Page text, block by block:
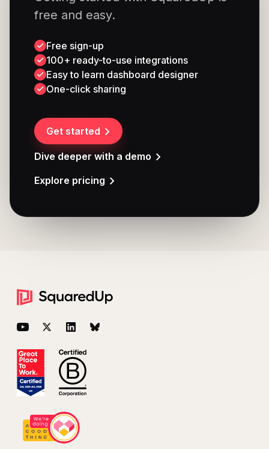
free and easy.
Free sign-up
100+ ready-to-use integrations
Easy to learn dashboard designer
One-click sharing
Get started
Dive deeper with a demo
Explore pricing
Footer
YouTubeTwitter LinkedInBlueSky